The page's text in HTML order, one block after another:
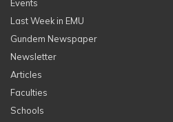
Events
Last Week in EMU
Gundem Newspaper
Newsletter
Articles
Faculties
Schools